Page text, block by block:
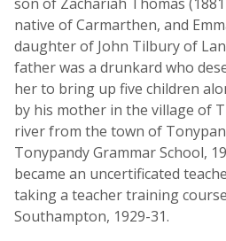
native of Carmarthen, and
daughter of John Tilbury of
father was a drunkard who
her to bring up five children
by his mother in the village of
river from the town of
Tonypandy Grammar School,
became an uncertificated
taking a teacher training
Southampton, 1929-31.